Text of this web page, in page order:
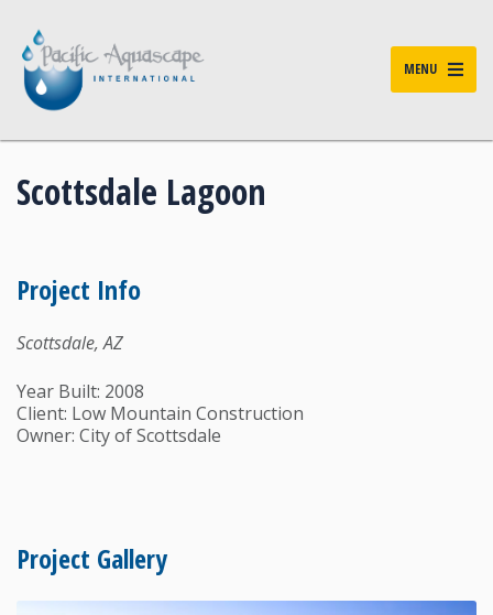
MENU
Scottsdale Lagoon
Project Info
Scottsdale, AZ
Year Built: 2008
Client: Low Mountain Construction
Owner: City of Scottsdale
Project Gallery